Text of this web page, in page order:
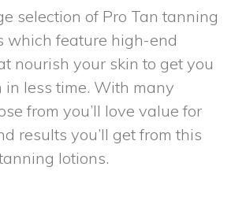
selection of Pro Tan tanning
which feature high-end
nourish your skin to get you
in less time. With many
from you’ll love value for
results you’ll get from this
lotions.